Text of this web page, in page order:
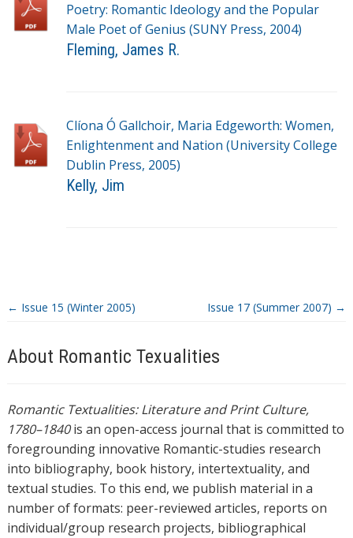
Poetry: Romantic Ideology and the Popular
Male Poet of Genius (SUNY Press, 2004)
Fleming, James R.
g
Clíona Ó Gallchoir, Maria Edgeworth: Women,
Enlightenment and Nation (University College
Dublin Press, 2005)
Kelly, Jim
← Issue 15 (Winter 2005) Issue 17 (Summer 2007) →
About Romantic Texualities
Romantic Textualities: Literature and Print Culture,
1780–1840is an open-access journal that is committed to
foregrounding innovative Romantic-studies research
into bibliography, book history, intertextuality, and
textual studies. To this end, we publish material in a
number of formats: peer-reviewed articles, reports on
individual/group research projects, bibliographical